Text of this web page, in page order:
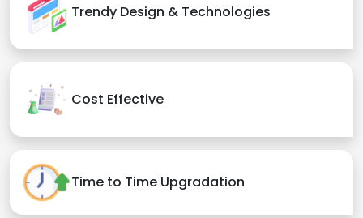
Trendy Design & Technologies
Cost Effective
Time to Time Upgradation